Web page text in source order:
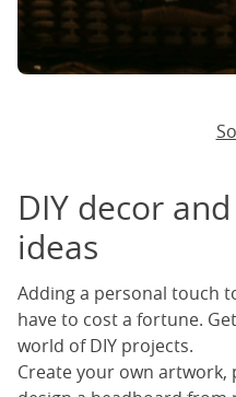
DIY decor
ideas
Adding a personal touch
have to cost a fortune.
world of DIY projects.
Create your own